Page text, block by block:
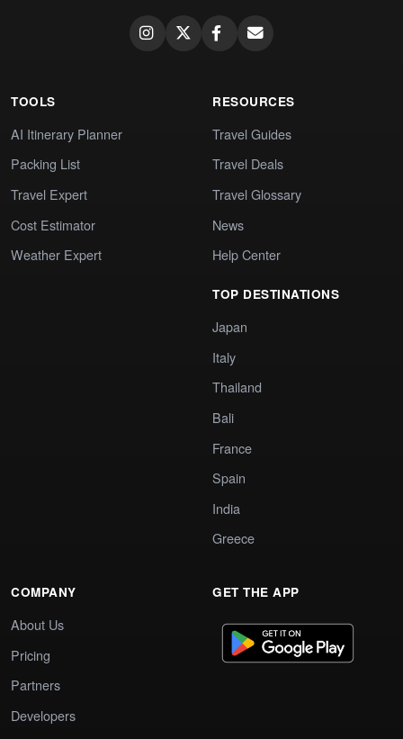
TOOLS
AI Itinerary Planner
Packing List
Travel Expert
Cost Estimator
Weather Expert
RESOURCES
Travel Guides
Travel Deals
Travel Glossary
News
Help Center
TOP DESTINATIONS
Japan
Italy
Thailand
Bali
France
Spain
India
Greece
COMPANY
About Us
Pricing
Partners
Developers
GET THE APP